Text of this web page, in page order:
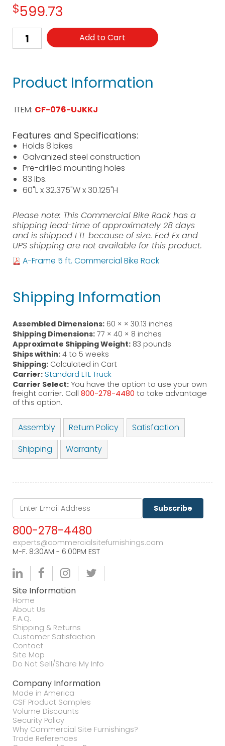
$599.73
Add to Cart
Product Information
ITEM: CF-076-UJKKJ
Features and Specifications:
Holds 8 bikes
Galvanized steel construction
Pre-drilled mounting holes
83 lbs.
60"L x 32.375"W x 30.125"H
Please note: This Commercial Bike Rack has a
shipping lead-time of approximately 28 days
and is shipped LTL because of size. Fed Ex and
UPS shipping are not available for this product.
A-Frame 5 ft. Commercial Bike Rack
Shipping Information
Assembled Dimensions: 60 × × 30.13 inches
Shipping Dimensions: 77 × 40 × 8 inches
Approximate Shipping Weight: 83 pounds
Ships within: 4 to 5 weeks
Shipping: Calculated in Cart
Carrier: Standard LTL Truck
Carrier Select: You have the option to use your own
freight carrier. Call 800-278-4480 to take advantage
of this option.
Assembly Return Policy
Satisfaction
Shipping
Warranty
Subscribe
800-278-4480
experts@commercialsitefurnishings.com
M-F. 8:30AM - 6:00PM EST
Site Information
Home
About Us
F.A.Q.
Shipping & Returns
Customer Satisfaction
Contact
Site Map
Do Not Sell/Share My Info
Company Information
Made in America
CSF Product Samples
Volume Discounts
Security Policy
Why Commercial Site Furnishings?
Trade References